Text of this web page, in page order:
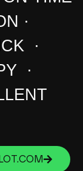
·
·
·